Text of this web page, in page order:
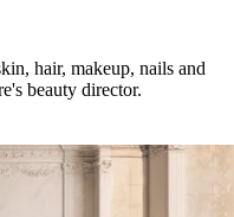
hair, makeup, nails and
beauty director.